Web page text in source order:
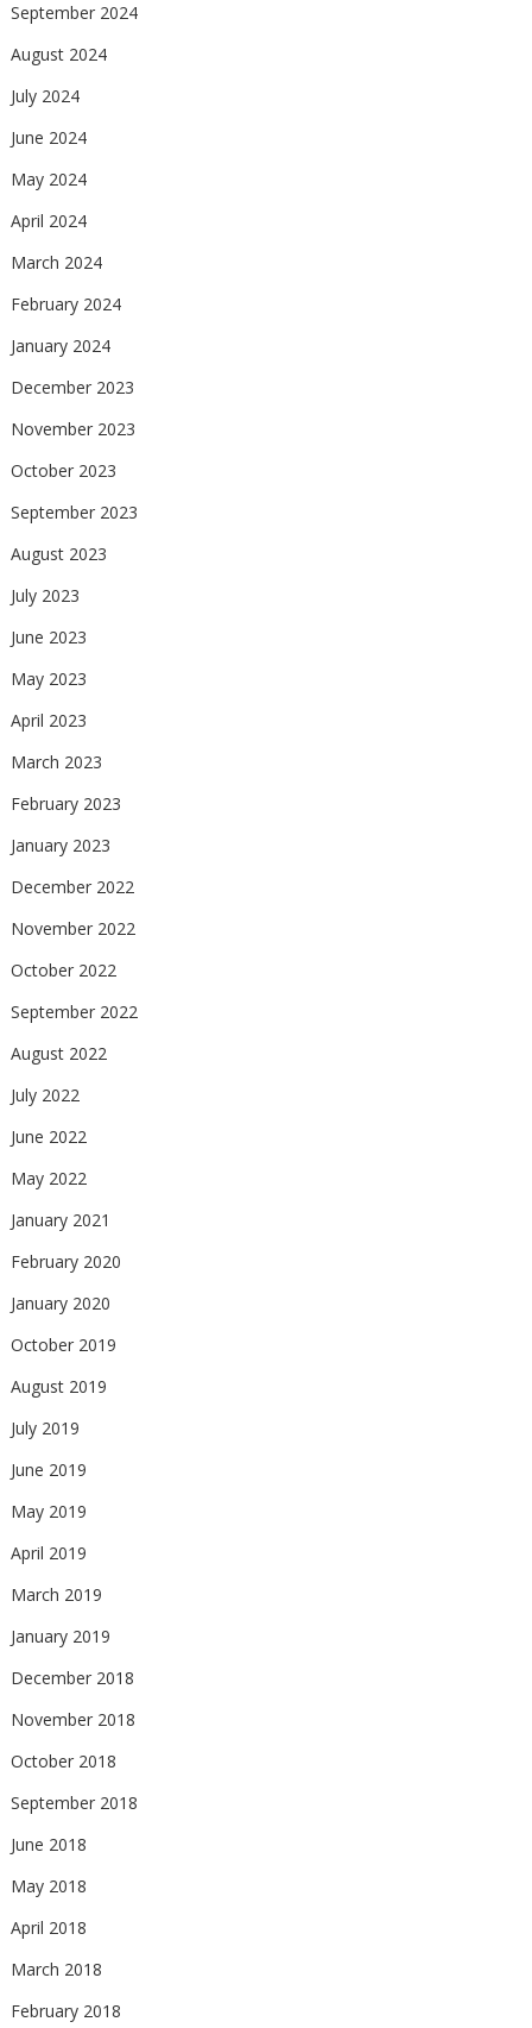
September 2024
August 2024
July 2024
June 2024
May 2024
April 2024
March 2024
February 2024
January 2024
December 2023
November 2023
October 2023
September 2023
August 2023
July 2023
June 2023
May 2023
April 2023
March 2023
February 2023
January 2023
December 2022
November 2022
October 2022
September 2022
August 2022
July 2022
June 2022
May 2022
January 2021
February 2020
January 2020
October 2019
August 2019
July 2019
June 2019
May 2019
April 2019
March 2019
January 2019
December 2018
November 2018
October 2018
September 2018
June 2018
May 2018
April 2018
March 2018
February 2018